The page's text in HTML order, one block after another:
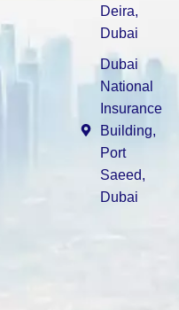
Deira,
Dubai
Dubai
National
Insurance
Building,
Port
Saeed,
Dubai